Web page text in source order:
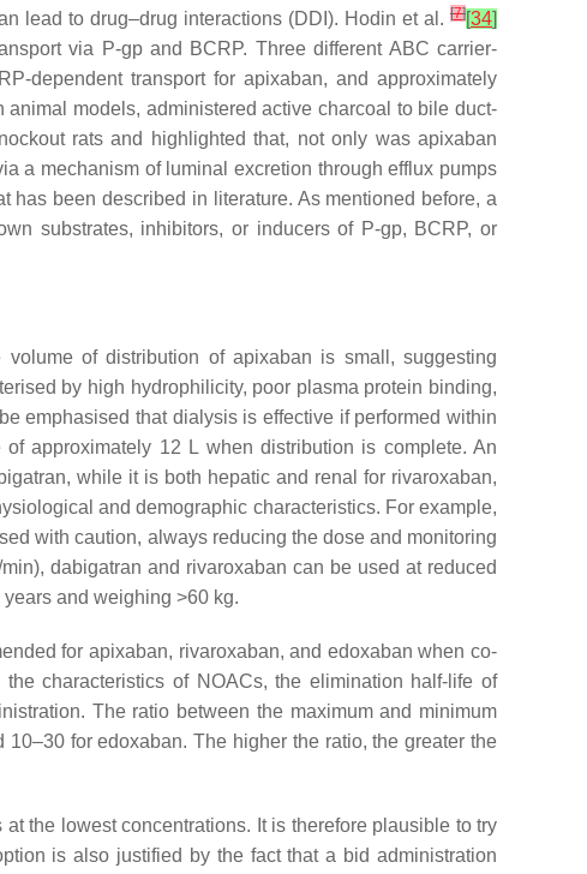
lead to drug–drug interactions (DDI). Hodin et al. [7][34]
via P-gp and BCRP. Three different ABC carrier-
dependent transport for apixaban, and approximately
animal models, administered active charcoal to bile duct-
rats and highlighted that, not only was apixaban
a mechanism of luminal excretion through efflux pumps
been described in literature. As mentioned before, a
substrates, inhibitors, or inducers of P-gp, BCRP, or
of distribution of apixaban is small, suggesting
by high hydrophilicity, poor plasma protein binding,
emphasised that dialysis is effective if performed within
approximately 12 L when distribution is complete. An
while it is both hepatic and renal for rivaroxaban,
and demographic characteristics. For example,
with caution, always reducing the dose and monitoring
dabigatran and rivaroxaban can be used at reduced
and weighing >60 kg.
for apixaban, rivaroxaban, and edoxaban when co-
characteristics of NOACs, the elimination half-life of
The ratio between the maximum and minimum
for edoxaban. The higher the ratio, the greater the
the lowest concentrations. It is therefore plausible to try
is also justified by the fact that a bid administration